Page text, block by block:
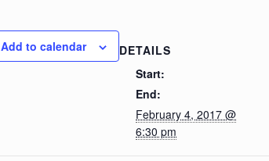
Add to calendar
DETAILS
Start:
End:
February 4, 2017 @
6:30 pm